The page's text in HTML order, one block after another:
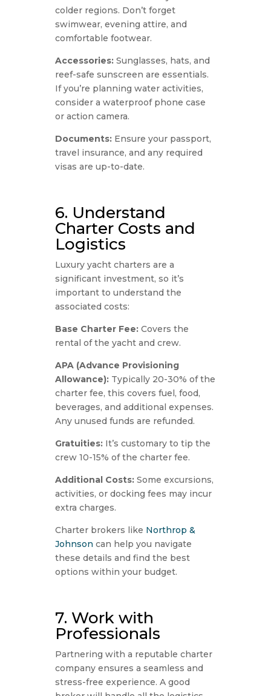
colder regions. Don’t forget
swimwear, evening attire, and
comfortable footwear.
Accessories:Sunglasses, hats, and
reef-safe sunscreen are essentials.
If you’re planning water activities,
consider a waterproof phone case
or action camera.
Documents:Ensure your passport,
travel insurance, and any required
visas are up-to-date.
6. Understand
Charter Costs and
Logistics
Luxury yacht charters are a
significant investment, so it’s
important to understand the
associated costs:
Base Charter Fee:Covers the
rental of the yacht and crew.
APA (Advance Provisioning
Allowance):Typically 20-30% of the
charter fee, this covers fuel, food,
beverages, and additional expenses.
Any unused funds are refunded.
Gratuities:It’s customary to tip the
crew 10-15% of the charter fee.
Additional Costs:Some excursions,
activities, or docking fees may incur
extra charges.
Charter brokers like Northrop &
Johnson can help you navigate
these details and find the best
options within your budget.
7. Work with
Professionals
Partnering with a reputable charter
company ensures a seamless and
stress-free experience. A good